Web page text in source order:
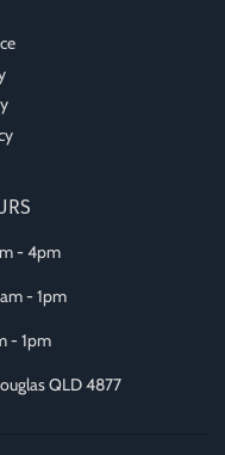
- 4pm
- 1pm
- 1pm
QLD 4877